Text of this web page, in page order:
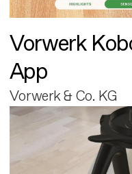
Vorwerk
App
Vorwerk & Co. KG